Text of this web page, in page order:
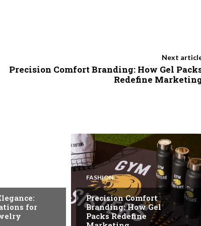
Next
Precision Comfort Branding: How Gel
Redefine
for
FASHION
Precision Comfort
Branding: How Gel
Packs Redefine